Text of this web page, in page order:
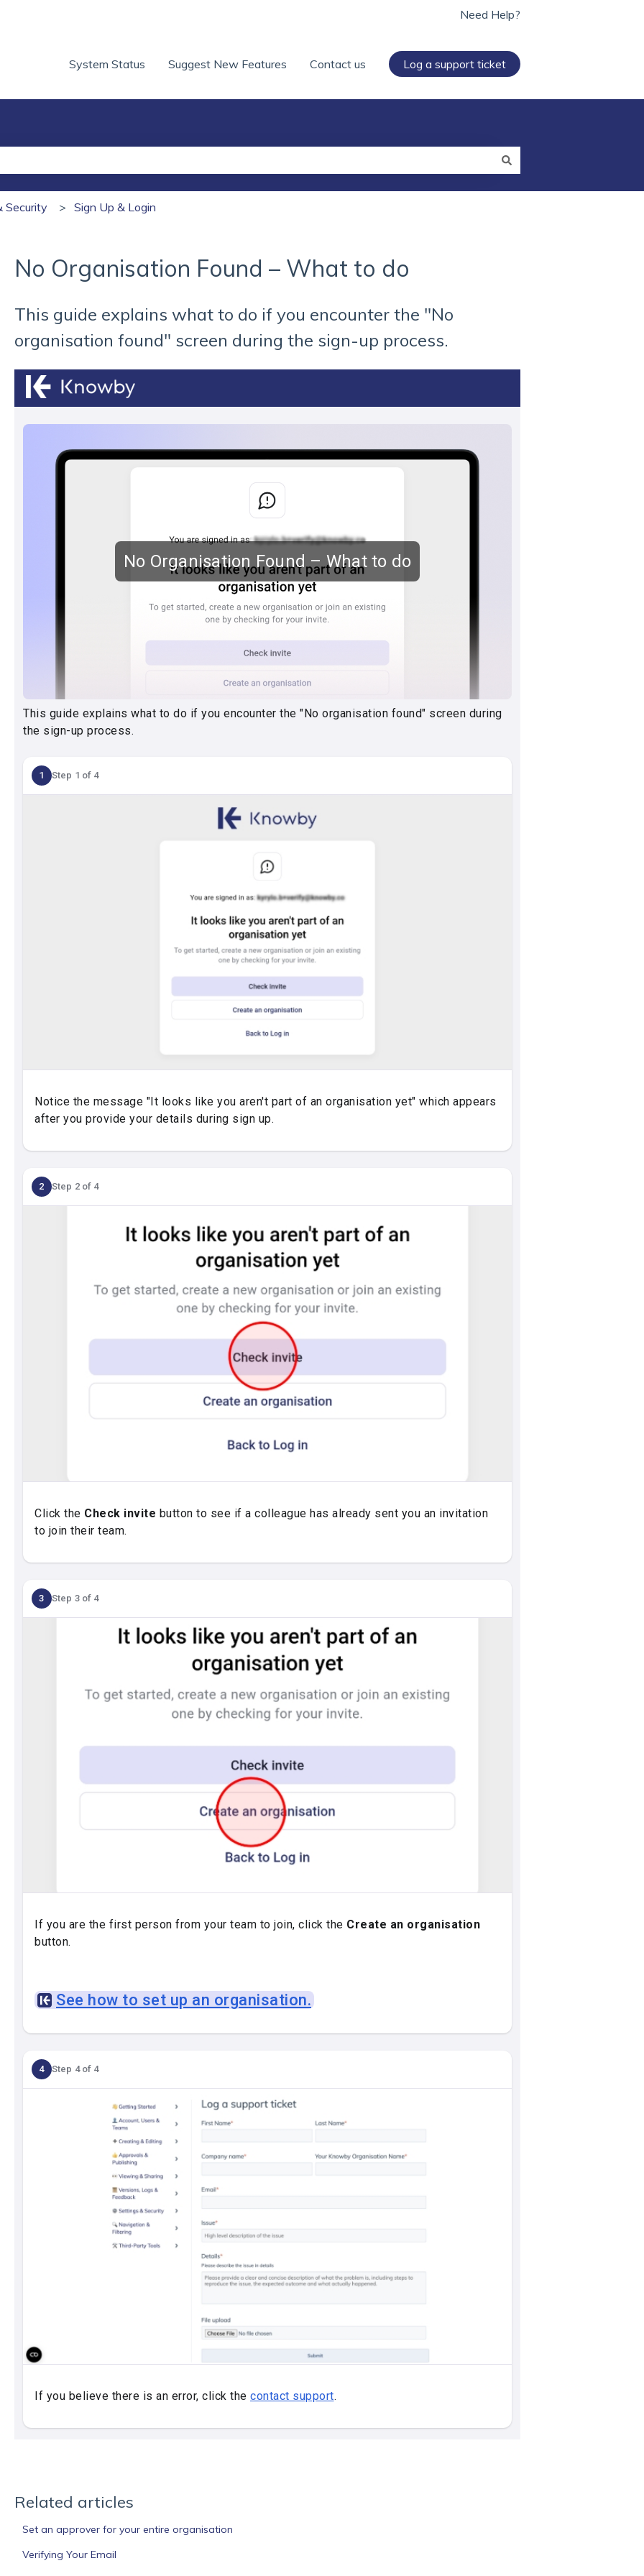
Need Help?
System Status Suggest New Features Contact us Log a support ticket
Security Sign Up & Login
No Organisation Found – What to do
This guide explains what to do if you encounter the "No
organisation found" screen during the sign-up process.
Related articles
Set an approver for your entire organisation
Verifying Your Email